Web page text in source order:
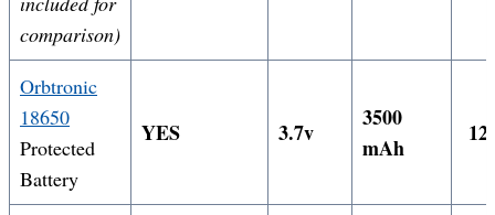
comparison)
Orbtronic
18650
Protected
Battery
YES 3.7v
3500
mAh